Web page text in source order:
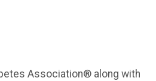
Association® along with